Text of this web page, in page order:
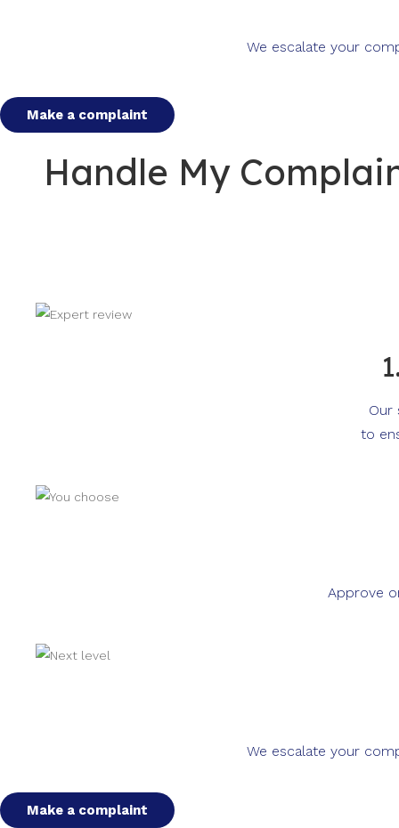
We escalate your
Make a complaint
Handle My
Our
to
Approve
We escalate your
Make a complaint